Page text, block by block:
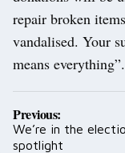
repair broken
vandalised. Your
means everything”.
Post
navigation
Previous:
We’re in the
spotlight